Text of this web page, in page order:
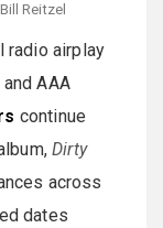
Reitzel
radio airplay
AAA
continue
Dirty
across
dates